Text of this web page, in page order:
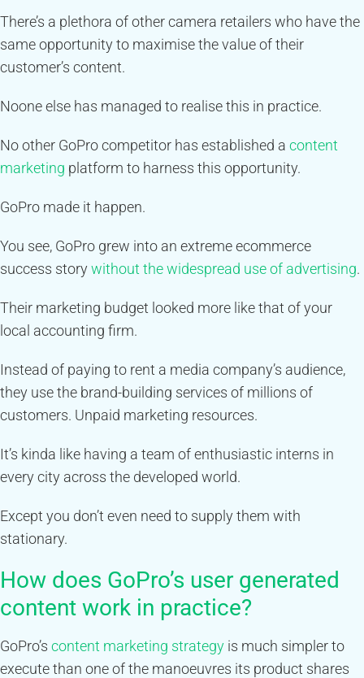
There’s a plethora of other camera retailers who have the
same opportunity to maximise the value of their
customer’s content.
Noone else has managed to realise this in practice.
No other GoPro competitor has established a content
marketing platform to harness this opportunity.
GoPro made it happen.
You see, GoPro grew into an extreme ecommerce
success storywithout the widespread use of advertising.
Their marketing budget looked more like that of your
local accounting firm.
Instead of paying to rent a media company’s audience,
they use the brand-building services of millions of
customers. Unpaid marketing resources.
It’s kinda like having a team of enthusiastic interns in
every city across the developed world.
Except you don’t even need to supply them with
stationary.
How does GoPro’s user generated
content work in practice?
GoPro’s content marketing strategy is much simpler to
execute than one of the manoeuvres its product shares